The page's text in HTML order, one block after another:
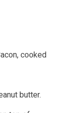
cooked
butter.